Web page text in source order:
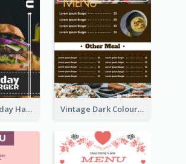
Simple Everyday Hamburger Menu In Black Vintage Dark Colour Tone Menu Of Western Restaurant